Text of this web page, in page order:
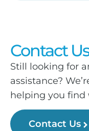
Contact
Still looking for
assistance?
helping you find
Contact Us